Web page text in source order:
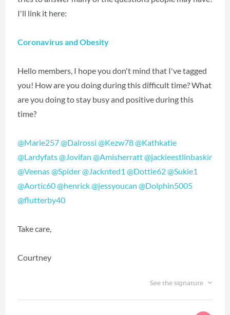
I'll link it here:
Coronavirus and Obesity
Hello members, I hope you don't mind that I've tagged
you! How are you doing during this difficult time? What
are you doing to stay busy and positive during this
time?
@Marie257@Dalrossi @Kezw78@Kathkatie
@Lardyfats@Jovifan @Amisherratt@jackieestlinbaskir
@Veenas@Spider@Jacknted1 @Dottie62@Sukie1
@Aortic60@henrick@jessyoucan @Dolphin5005
@flutterby40
Take care,
Courtney
See the signature